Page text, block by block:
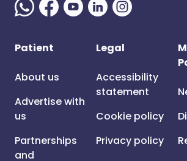
Patient
About us
Advertise with
us
Partnerships
and
Legal
Accessibility
statement
Cookie policy
Privacy policy